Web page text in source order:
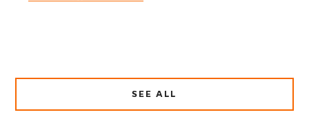
SEE ALL
ABOUT
FACULTY